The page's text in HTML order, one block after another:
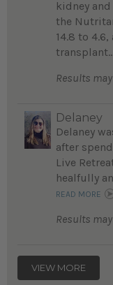
kidney
the
14.8 to
Results
Delaney
Delaney
after
Live
healfully
READ MORE
Results
VIEW MORE